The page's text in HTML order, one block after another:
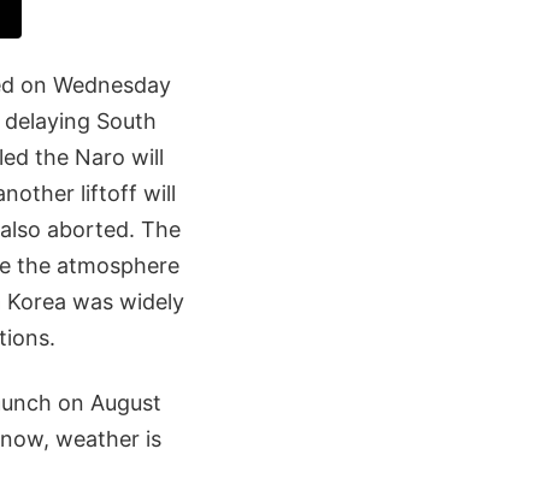
on Wednesday
South
the Naro will
liftoff will
aborted. The
the atmosphere
was widely
on August
weather is